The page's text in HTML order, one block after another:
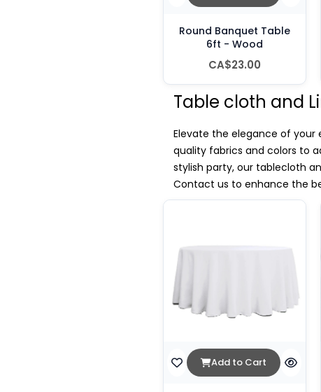
Round Banquet Table
6ft - Wood
CA$23.00
Table cloth and
Elevate the elegance of your
quality fabrics and colors to
stylish party, our tablecloth
Contact us to enhance the
Add to Cart